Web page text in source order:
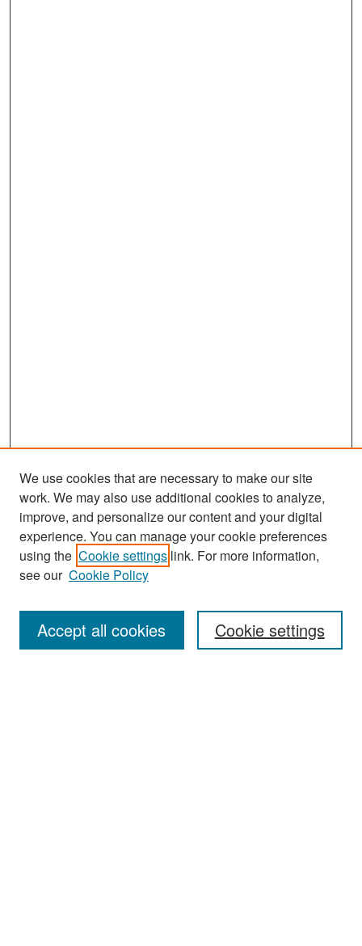
Search
Enter search terms:
We use cookies that are necessary to make our site
work. We may also use additional cookies to analyze,
improve, and personalize our content and your digital
experience. You can manage your cookie preferences
using the Cookie settings link. For more information,
see our Cookie Policy
Cookie settings
Accept all cookies